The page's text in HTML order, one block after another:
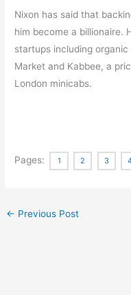
Nixon has said that
him become a billionaire.
startups including
Market and Kabbee, a
London minicabs.
Pages: 1 2 3
← Previous Post